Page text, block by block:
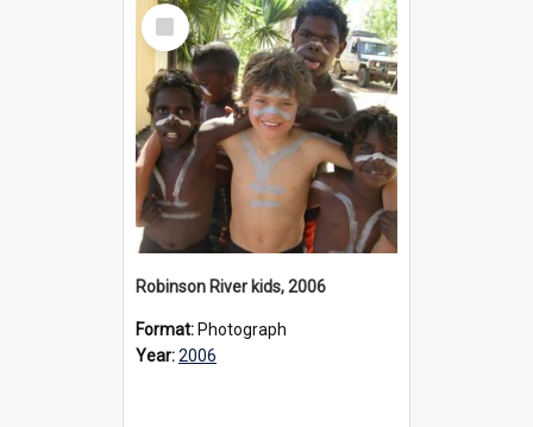
Select
Item
Robinson River kids, 2006
Format: Photograph
Year:2006